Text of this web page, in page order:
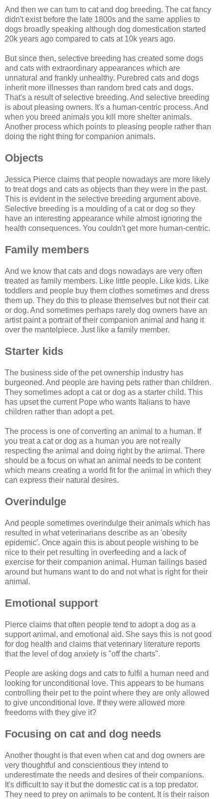
And then we can turn to cat and dog breeding. The cat fancy
didn't exist before the late 1800s and the same applies to
dogs broadly speaking although dog domestication started
20k years ago compared to cats at 10k years ago.
But since then, selective breeding has created some dogs
and cats with extraordinary appearances which are
unnatural and frankly unhealthy. Purebred cats and dogs
inherit more illnesses than random bred cats and dogs.
That's a result of selective breeding. And selective breeding
is about pleasing owners. It's a human-centric process. And
when you breed animals you kill more shelter animals.
Another process which points to pleasing people rather than
doing the right thing for companion animals.
Objects
Jessica Pierce claims that people nowadays are more likely
to treat dogs and cats as objects than they were in the past.
This is evident in the selective breeding argument above.
Selective breeding is a moulding of a cat or dog so they
have an interesting appearance while almost ignoring the
health consequences. You couldn't get more human-centric.
Family members
And we know that cats and dogs nowadays are very often
treated as family members. Like little people. Like kids. Like
toddlers and people buy them clothes sometimes and dress
them up. They do this to please themselves but not their cat
or dog. And sometimes perhaps rarely dog owners have an
artist paint a portrait of their companion animal and hang it
over the mantelpiece. Just like a family member.
Starter kids
The business side of the pet ownership industry has
burgeoned. And people are having pets rather than children.
They sometimes adopt a cat or dog as a starter child. This
has upset the current Pope who wants Italians to have
children rather than adopt a pet.
The process is one of converting an animal to a human. If
you treat a cat or dog as a human you are not really
respecting the animal and doing right by the animal. There
should be a focus on what an animal needs to be content
which means creating a world fit for the animal in which they
can express their natural desires.
Overindulge
And people sometimes overindulge their animals which has
resulted in what veterinarians describe as an 'obesity
epidemic'. Once again this is about people wishing to be
nice to their pet resulting in overfeeding and a lack of
exercise for their companion animal. Human failings based
around but humans want to do and not what is right for their
animal.
Emotional support
Pierce claims that often people tend to adopt a dog as a
support animal, and emotional aid. She says this is not good
for dog health and claims that veterinary literature reports
that the level of dog anxiety is "off the charts".
People are asking dogs and cats to fulfil a human need and
looking for unconditional love. This appears to be humans
controlling their pet to the point where they are only allowed
to give unconditional love. If they were allowed more
freedoms with they give it?
Focusing on cat and dog needs
Another thought is that even when cat and dog owners are
very thoughtful and conscientious they intend to
underestimate the needs and desires of their companions.
It's difficult to say it but the domestic cat is a top predator.
They need to prey on animals to be content. It is their raison